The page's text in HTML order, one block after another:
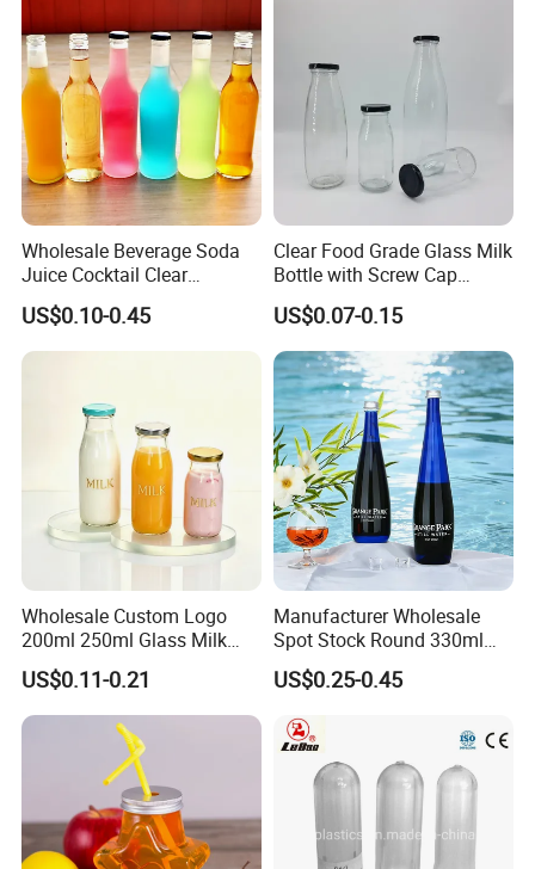
Wholesale Beverage Soda
Juice Cocktail Clear
Frosting Glass Bottle
US$0.10-0.45
Clear Food Grade Glass Milk
Bottle with Screw Cap
250ml 500ml 1000ml
Capacity for Baby Food and
Candy Packaging
US$0.07-0.15
Wholesale Custom Logo
200ml 250ml Glass Milk
Bottle with Colored Metal
Lids Food Safe Glass Drink
Container for Bakery Coffee
Shop Pudding Yogurt
US$0.11-0.21
Manufacturer Wholesale
Spot Stock Round 330ml
500ml 750ml OEM ODM
Custom Mineral Soda Still
Water Glass Bottle for Voss
Chateldon S. Pellegrino
Evian
US$0.25-0.45